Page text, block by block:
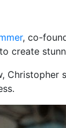
, co-
create
Christopher